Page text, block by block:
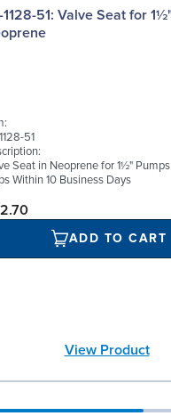
Valve Seat for 1½" Pumps,
51
Seat in Neoprene for 1½" Pumps
Within 10 Business Days
ADD TO CART
View Product